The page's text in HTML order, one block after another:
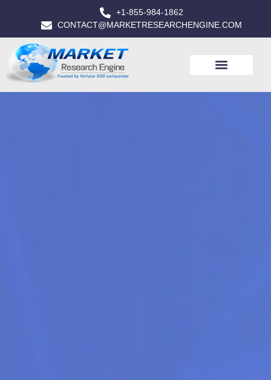
+1-855-984-1862
CONTACT@MARKETRESEARCHENGINE.COM